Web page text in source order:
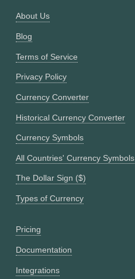
About Us
Blog
Terms of Service
Privacy Policy
Currency Converter
Historical Currency Converter
Currency Symbols
All Countries' Currency Symbols
The Dollar Sign ($)
Types of Currency
Pricing
Documentation
Integrations